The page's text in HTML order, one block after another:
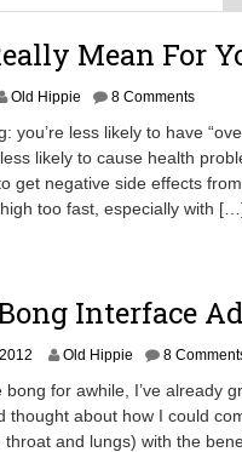
Mean For
Old Hippie 8 Comments
you’re less likely to have
likely to cause health
get negative side effects
too fast, especially with
Interface
r
i
l
Old Hippie 8
for awhile, I’ve already
thought about how I could
and lungs) with the